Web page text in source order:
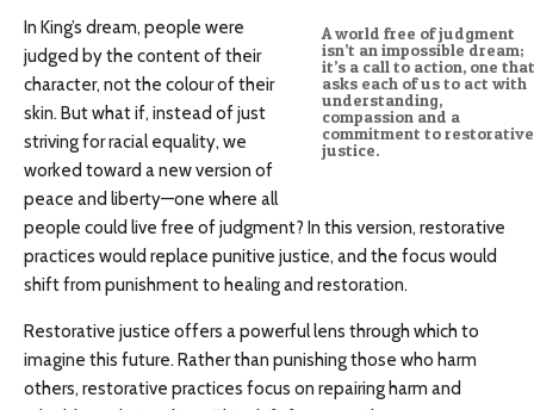
A world free of judgment
isn’t an impossible dream;
it’s a call to action, one that
asks each of us to act with
understanding,
compassion and a
commitment to restorative
justice.
In King’s dream, people were
judged by the content of their
character, not the colour of their
skin. But what if, instead of just
striving for racial equality, we
worked toward a new version of
peace and liberty—one where all
people could live free of judgment? In this version, restorative
practices would replace punitive justice, and the focus would
shift from punishment to healing and restoration.
Restorative justice offers a powerful lens through which to
imagine this future. Rather than punishing those who harm
others, restorative practices focus on repairing harm and